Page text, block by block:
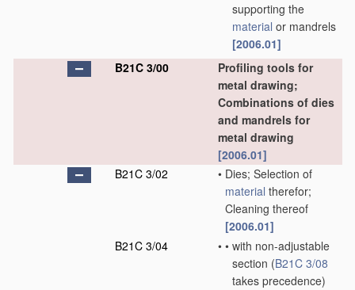
supporting the
material or mandrels
[2006.01]
B21C 3/00
Profiling tools for
metal drawing;
Combinations of dies
and mandrels for
metal drawing
[2006.01]
B21C 3/02
• Dies; Selection of
material therefor;
Cleaning thereof
[2006.01]
B21C 3/04
• • with non-adjustable
section (B21C 3/08
takes precedence)